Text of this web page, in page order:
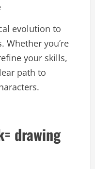
evolution to
Whether you’re
your skills,
path to
drawing